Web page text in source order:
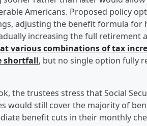
Americans. Proposed policy
adjusting the benefit formula
increasing the full retirement
various combinations of tax
shortfall, but no single option fully
the trustees stress that Social
would still cover the majority of
benefit cuts in their monthly